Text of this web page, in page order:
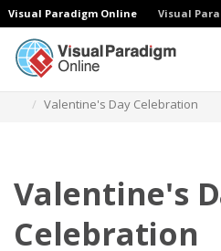
Visual Paradigm Online Visual
Valentine's Day Celebration
Valentine's
Celebration